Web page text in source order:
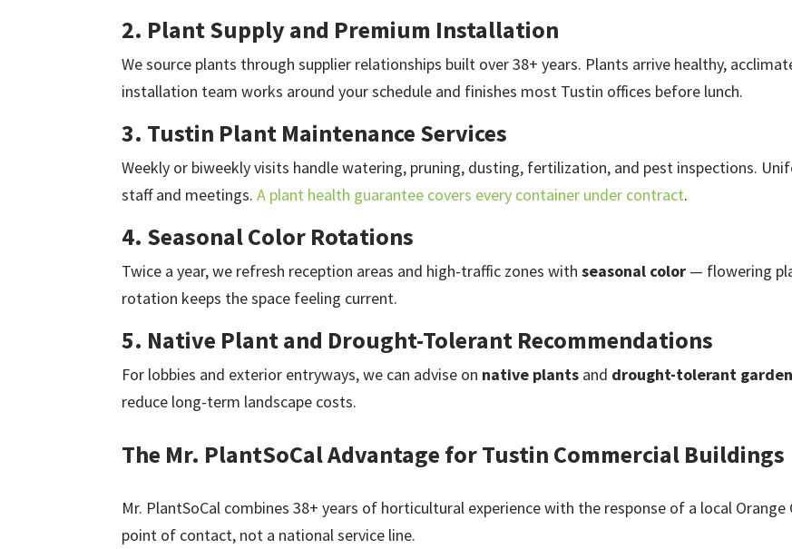
2. Plant Supply and Premium Installation
We source plants through supplier relationships built over 38+ years. Plants arrive healthy,
installation team works around your schedule and finishes most Tustin offices before lunch.
3. Tustin Plant Maintenance Services
Weekly or biweekly visits handle watering, pruning, dusting, fertilization, and pest inspections.
staff and meetings.A plant health guarantee covers every container under contract.
4. Seasonal Color Rotations
Twice a year, we refresh reception areas and high-traffic zones withseasonal color — flowering
rotation keeps the space feeling current.
5. Native Plant and Drought-Tolerant Recommendations
For lobbies and exterior entryways, we can advise on native plants and drought-tolerant
reduce long-term landscape costs.
The Mr. PlantSoCal Advantage for Tustin Commercial Buildings
Mr. PlantSoCal combines 38+ years of horticultural experience with the response of a local
point of contact, not a national service line.